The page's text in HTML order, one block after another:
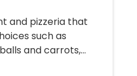
and pizzeria that
such as
and carrots,
and almond